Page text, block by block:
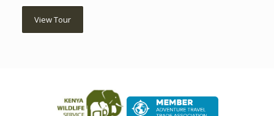
View Tour